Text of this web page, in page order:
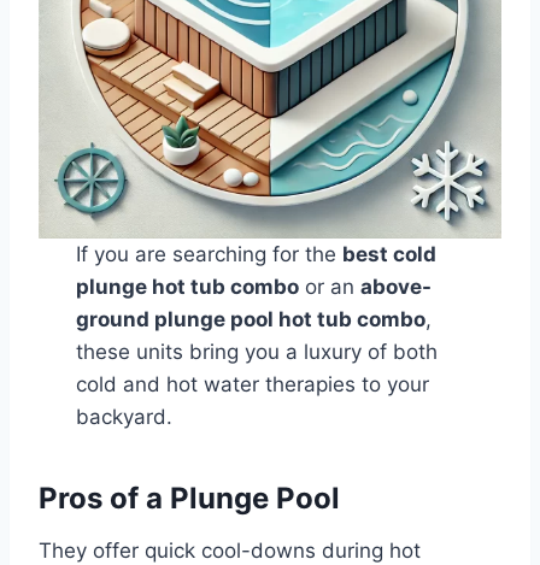
If you are searching for the best cold
plunge hot tub comboor an above-
ground plunge pool hot tub combo,
these units bring you a luxury of both
cold and hot water therapies to your
backyard.
Pros of a Plunge Pool
They offer quick cool-downs during hot